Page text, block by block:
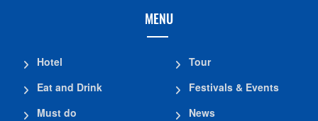
MENU
Hotel
Eat and Drink
Must do
Tour
Festivals & Events
News